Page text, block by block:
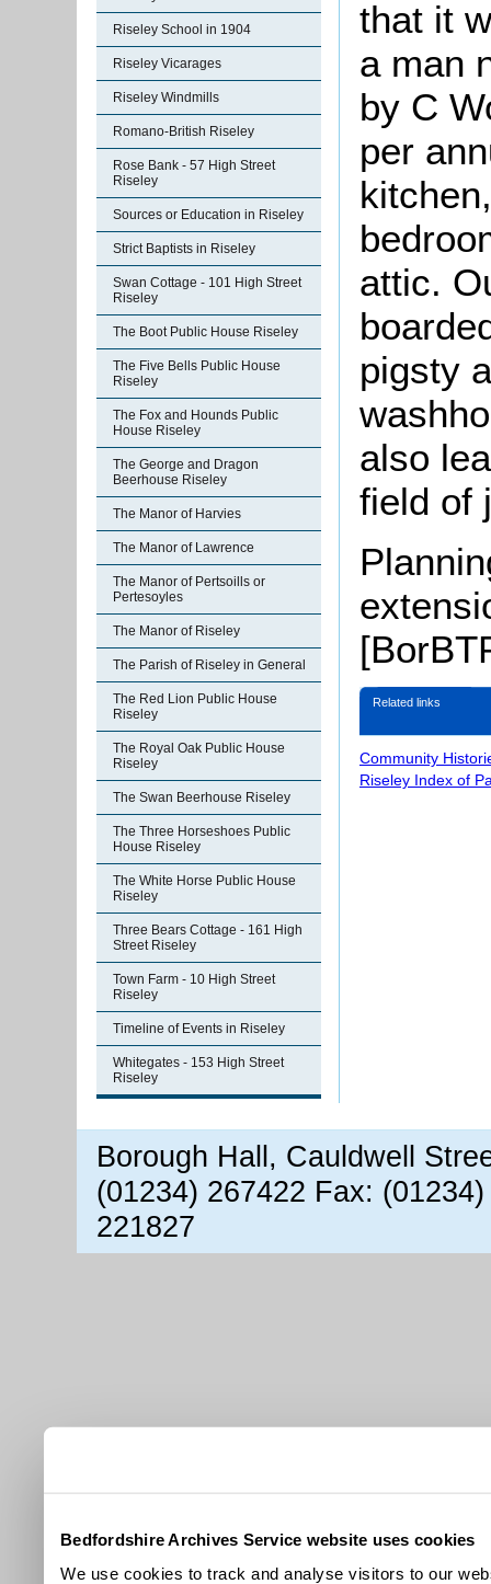
Bedfordshire Archives Service website uses cookies
We use cookies to track and analyse visitors to our
Riseley School in 1904
Riseley Vicarages
Riseley Windmills
Romano-British Riseley
Rose Bank - 57 High Street
Riseley
Sources or Education in Riseley
Strict Baptists in Riseley
Swan Cottage - 101 High Street
Riseley
The Boot Public House Riseley
The Five Bells Public House
Riseley
The Fox and Hounds Public
House Riseley
The George and Dragon
Beerhouse Riseley
The Manor of Harvies
The Manor of Lawrence
The Manor of Pertsoills or
Pertesoyles
The Manor of Riseley
The Parish of Riseley in General
The Red Lion Public House
Riseley
The Royal Oak Public House
Riseley
The Swan Beerhouse Riseley
The Three Horseshoes Public
House Riseley
The White Horse Public House
Riseley
Three Bears Cottage - 161 High
Street Riseley
Town Farm - 10 High Street
Riseley
Timeline of Events in Riseley
Whitegates - 153 High Street
Riseley
that it
a man
by C
per
attic.
pigsty
also
field of
Related links
Community
Riseley Index of
Borough Hall, Cauldwell
(01234) 267422 Fax:
221827